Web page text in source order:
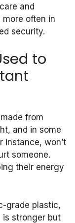
and
often in
security.
to
from
and in some
instance, won’t
someone.
their energy
grade plastic,
is stronger but